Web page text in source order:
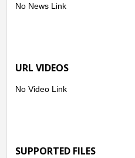
No News Link
URL VIDEOS
No Video Link
SUPPORTED FILES